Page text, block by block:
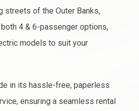
streets of the Outer Banks,
4 & 6-passenger options,
models to suit your
in its hassle-free, paperless
ensuring a seamless rental